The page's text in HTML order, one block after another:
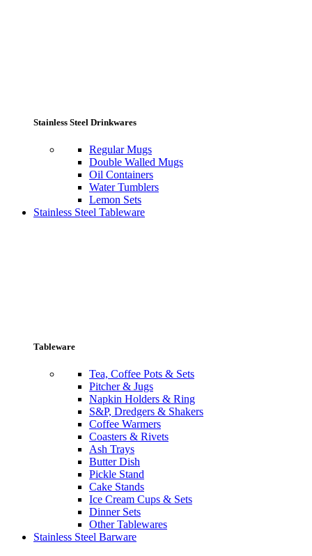
Stainless Steel Drinkwares
Regular Mugs
Double Walled Mugs
Oil Containers
Water Tumblers
Lemon Sets
Stainless Steel Tableware
Tableware
Tea, Coffee Pots & Sets
Pitcher & Jugs
Napkin Holders & Ring
S&P, Dredgers & Shakers
Coffee Warmers
Coasters & Rivets
Ash Trays
Butter Dish
Pickle Stand
Cake Stands
Ice Cream Cups & Sets
Dinner Sets
Other Tablewares
Stainless Steel Barware